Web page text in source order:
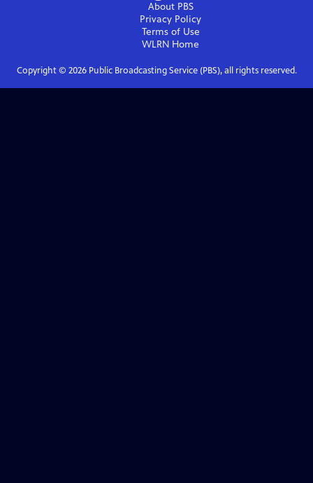
About PBS
Privacy Policy
Terms of Use
WLRN Home
Copyright © 2026Public Broadcasting Service (PBS), all rights reserved.